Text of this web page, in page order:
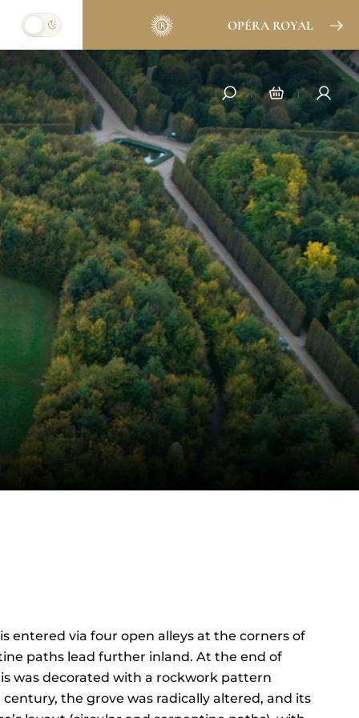
OPÉRA ROYAL
entered via four open alleys at the corners of
paths lead further inland. At the end of
was decorated with a rockwork pattern
the grove was radically altered, and its